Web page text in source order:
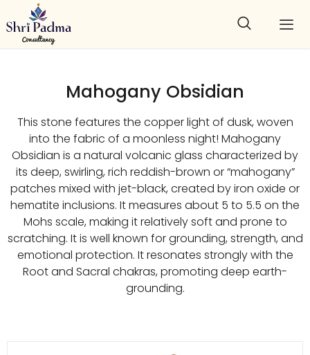
Mahogany Obsidian
This stone features the copper light of dusk, woven
into the fabric of a moonless night! Mahogany
Obsidian is a natural volcanic glass characterized by
its deep, swirling, rich reddish-brown or “mahogany”
patches mixed with jet-black, created by iron oxide or
hematite inclusions. It measures about 5 to 5.5 on the
Mohs scale, making it relatively soft and prone to
scratching. It is well known for grounding, strength, and
emotional protection. It resonates strongly with the
Root and Sacral chakras, promoting deep earth-
grounding.